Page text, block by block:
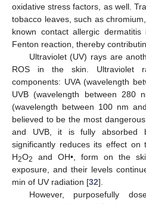
oxidative stress factors, as well.
tobacco leaves, such as
known contact allergic
Fenton reaction, thereby
Ultraviolet (UV) rays are
ROS in the skin. Ultraviolet
components: UVA (wavelength
UVB (wavelength between 280
(wavelength between 100 nm
believed to be the most
and UVB, it is fully absorbed
significantly reduces its effect on
H2O2
and OH•, form on the
exposure, and their levels
min of UV radiation [32].
However, purposefully